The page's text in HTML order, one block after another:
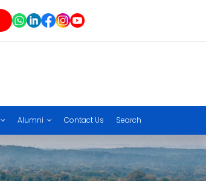
Alumni Contact Us Search